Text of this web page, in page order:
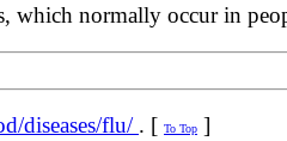
which normally occur in
diseases/flu/ . [ To Top ]